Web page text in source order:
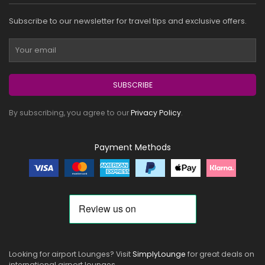
Subscribe to our newsletter for travel tips and exclusive offers.
SUBSCRIBE
By subscribing, you agree to ourPrivacy Policy.
Payment Methods
Looking for airport Lounges? VisitSimplyLounge for great deals on